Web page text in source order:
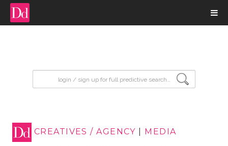
CREATIVES / AGENCY MEDIA